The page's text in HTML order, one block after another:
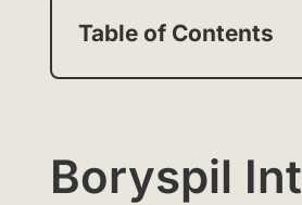
Table of Contents
Boryspil